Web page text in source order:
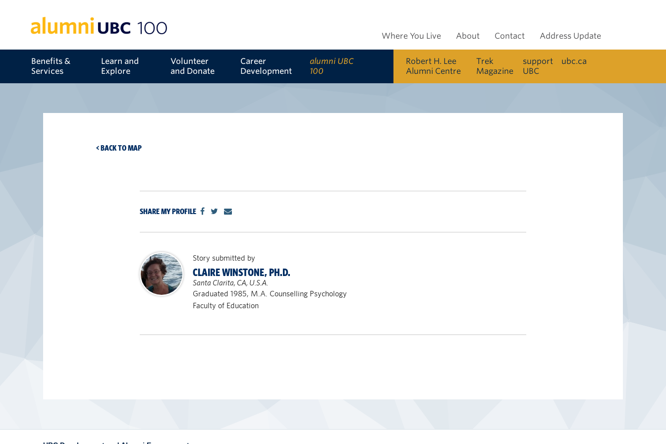
Benefits &
Services
Learn and
Explore
Volunteer
and Donate
Career
Development
alumni UBC
100
Where You Live About Contact Address Update
Robert H. Lee
Alumni Centre
Trek
Magazine
support
UBC
ubc.ca
< BACK TO MAP
SHARE MY PROFILE
Story submitted by
CLAIRE WINSTONE, PH.D.
Santa Clarita, CA, U.S.A.
Graduated 1985, M.A. Counselling Psychology
Faculty of Education